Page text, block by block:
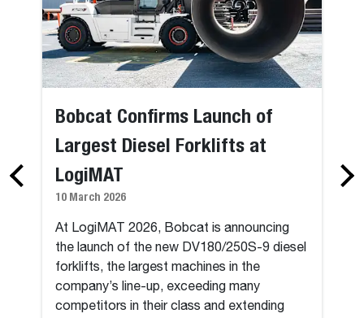
Bobcat Confirms Launch of
Largest Diesel Forklifts at
LogiMAT
10 March 2026
At LogiMAT 2026, Bobcat is announcing
the launch of the new DV180/250S-9 diesel
forklifts, the largest machines in the
company’s line-up, exceeding many
competitors in their class and extending